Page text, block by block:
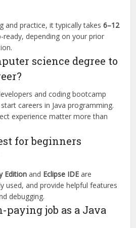
and practice, it typically takes6–12
depending on your prior
science degree to
and coding bootcamp
careers in Java programming.
experience matter more than
for beginners
Edition and Eclipse IDE are
used, and provide helpful features
debugging.
paying job as a Java